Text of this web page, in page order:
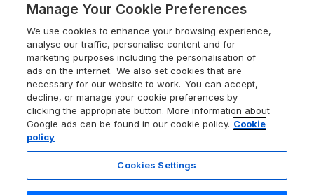
Holiday Cottages in the Cotswolds
Heart of England Cottage Holidays
Holiday Cottages in Cumbria
Dorset Holiday Cottages
Somerset Holiday Cottages
Holiday Cottages East Anglia
Holiday Cottages with Pools
Last Minute Holidays
Lodges with Hot Tubs
Log Cabin Holidays
Luxury Cottages
Self-Catering Accommodation
Devon Guide
Dorset Guide
Edinburgh Guide
England Guide
Ireland Guide
Isle of Wight Guide
Lake District Guide
What our customers say
Cookie policy
Manage cookie preferences
Supply chain transparency
Booking conditions
Legal
Registration No: 04469189
Manage Your Cookie Preferences
We use cookies to enhance your browsing experience,
analyse our traffic, personalise content and for
marketing purposes including the personalisation of
ads on the internet. We also set cookies that are
necessary for our website to work. You can accept,
decline, or manage your cookie preferences by
clicking the appropriate button. More information about
Google ads can be found in our cookie policy. Cookie
policy
Cookies Settings